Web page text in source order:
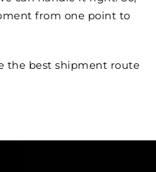
from one point to
the best shipment route